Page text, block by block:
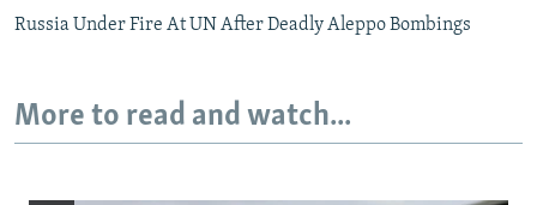
Russia Under Fire At UN After Deadly Aleppo Bombings
More to read and watch...